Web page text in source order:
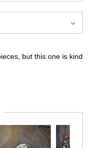
but this one is kind